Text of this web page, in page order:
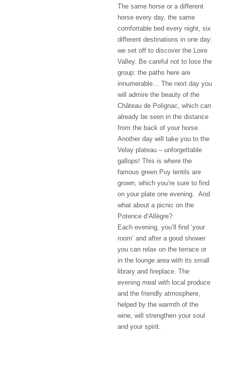
The same horse or a different
horse every day, the same
comfortable bed every night, six
different destinations in one day:
we set off to discover the Loire
Valley. Be careful not to lose the
group: the paths here are
innumerable… The next day you
will admire the beauty of the
Château de Polignac, which can
already be seen in the distance
from the back of your horse.
Another day will take you to the
Velay plateau – unforgettable
gallops! This is where the
famous green Puy lentils are
grown, which you’re sure to find
on your plate one evening. And
what about a picnic on the
Potence d’Allègre?
Each evening, you’ll find ‘your
room’ and after a good shower
you can relax on the terrace or
in the lounge area with its small
library and fireplace. The
evening meal with local produce
and the friendly atmosphere,
helped by the warmth of the
wine, will strengthen your soul
and your spirit.